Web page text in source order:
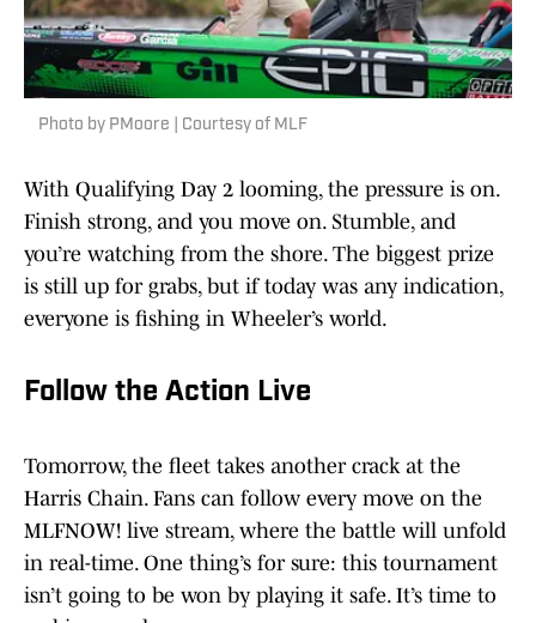
Photo by PMoore | Courtesy of MLF
With Qualifying Day 2 looming, the pressure is on.
Finish strong, and you move on. Stumble, and
you’re watching from the shore. The biggest prize
is still up for grabs, but if today was any indication,
everyone is fishing in Wheeler’s world.
Follow the Action Live
Tomorrow, the fleet takes another crack at the
Harris Chain. Fans can follow every move on the
MLFNOW! live stream, where the battle will unfold
in real-time. One thing’s for sure: this tournament
isn’t going to be won by playing it safe. It’s time to